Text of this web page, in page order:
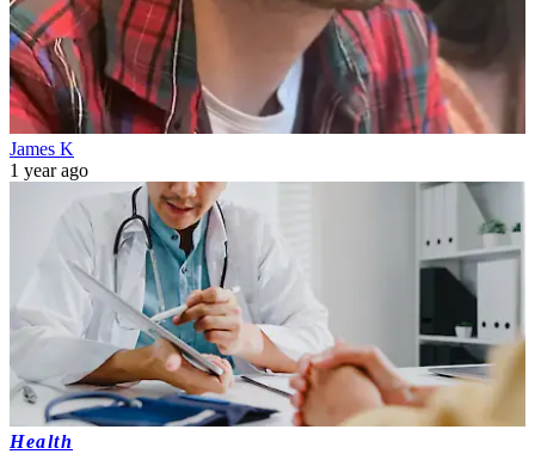
James K
1 year ago
Health